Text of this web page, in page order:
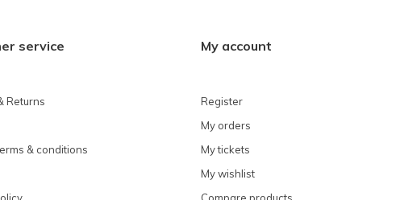
service
Returns
& conditions
My account
Register
My orders
My tickets
My wishlist